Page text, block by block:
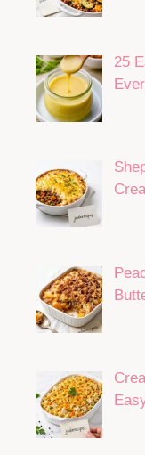
25